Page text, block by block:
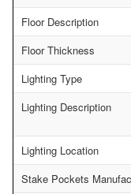
Floor Description
Floor Thickness
Lighting Type
Lighting Description
Lighting Location
Stake Pockets